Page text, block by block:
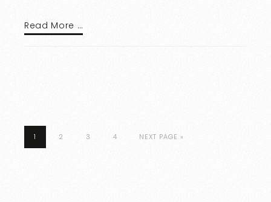
Read More …
1 2 3 4 NEXT PAGE »